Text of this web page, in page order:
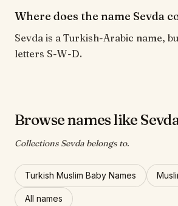
Where does the name Sevda
Sevda is a Turkish-Arabic name,
letters S-W-D.
Browse names like
Collections Sevda belongs to.
Turkish Muslim Baby Names
All names